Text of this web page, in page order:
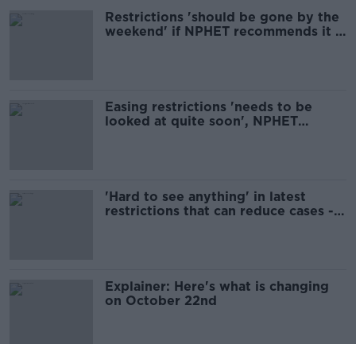
Restrictions 'should be gone by the
weekend' if NPHET recommends it -
Easing restrictions 'needs to be
looked at quite soon', NPHET
'Hard to see anything' in latest
restrictions that can reduce cases -
Explainer: Here's what is changing
on October 22nd